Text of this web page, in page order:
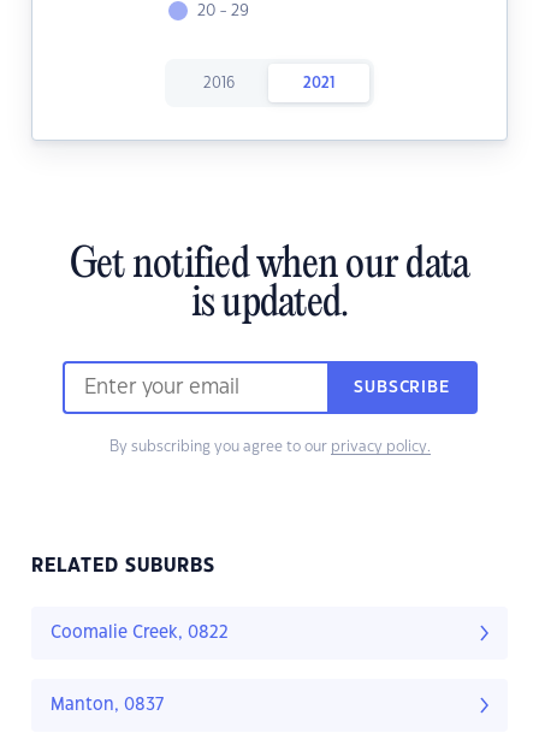
20 - 29
2016 2021
Get notified when our data
is updated.
SUBSCRIBE
By subscribing you agree to our privacy policy.
RELATED SUBURBS
Coomalie Creek, 0822
Manton, 0837